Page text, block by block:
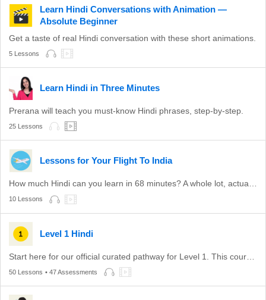
Learn Hindi Conversations with Animation —
Absolute Beginner
Get a taste of real Hindi conversation with these short animations.
5 Lessons
Learn Hindi in Three Minutes
Prerana will teach you must-know Hindi phrases, step-by-step.
25 Lessons
Lessons for Your Flight To India
How much Hindi can you learn in 68 minutes? A whole lot, actually.
10 Lessons
Level 1 Hindi
50 Lessons • 47 Assessments